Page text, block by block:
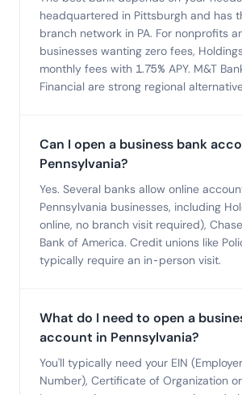
headquartered in Pittsburgh and has
branch network in PA. For nonprofits
businesses wanting zero fees,
monthly fees with 1.75% APY. M&T
Financial are strong regional
Can I open a business bank
Pennsylvania?
Yes. Several banks allow online
Pennsylvania businesses, including
online, no branch visit required),
Bank of America. Credit unions like
typically require an in-person visit.
What do I need to open a
account in Pennsylvania?
You'll typically need your EIN
Number), Certificate of Organization